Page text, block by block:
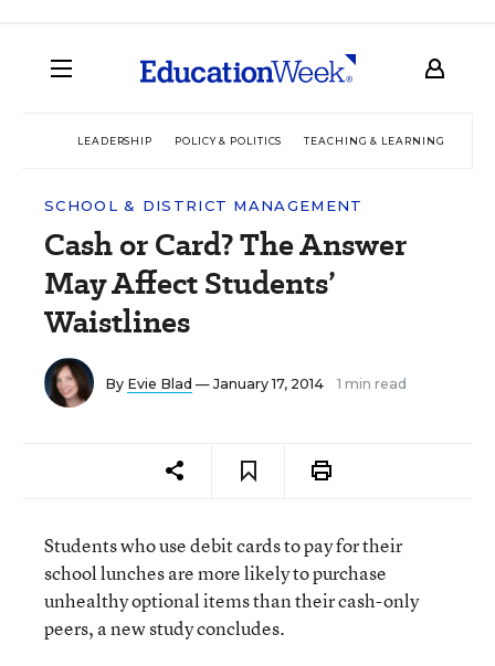
LEADERSHIP POLICY & POLITICS TEACHING & LEARNING
SCHOOL & DISTRICT MANAGEMENT
Cash or Card? The Answer
May Affect Students’
Waistlines
By Evie Blad — January 17, 2014 1 min read
Students who use debit cards to pay for their
school lunches are more likely to purchase
unhealthy optional items than their cash-only
peers, a new study concludes.